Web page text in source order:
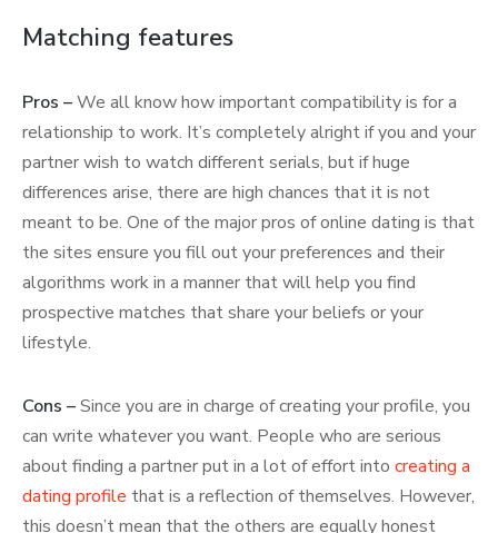
Matching features
Pros –We all know how important compatibility is for a
relationship to work. It’s completely alright if you and your
partner wish to watch different serials, but if huge
differences arise, there are high chances that it is not
meant to be. One of the major pros of online dating is that
the sites ensure you fill out your preferences and their
algorithms work in a manner that will help you find
prospective matches that share your beliefs or your
lifestyle.
Cons –Since you are in charge of creating your profile, you
can write whatever you want. People who are serious
about finding a partner put in a lot of effort into creating a
dating profile that is a reflection of themselves. However,
this doesn’t mean that the others are equally honest